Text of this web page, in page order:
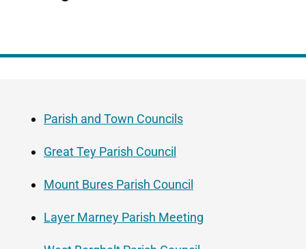
Navigation
Parish and Town Councils
Great Tey Parish Council
Mount Bures Parish Council
Layer Marney Parish Meeting